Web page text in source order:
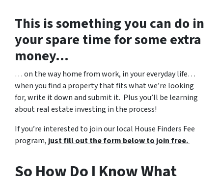
This is something you can do in
your spare time for some extra
money…
… on the way home from work, in your everyday life…
when you find a property that fits what we’re looking
for, write it down and submit it. Plus you’ll be learning
about real estate investing in the process!
If you’re interested to join our local House Finders Fee
program, just fill out the form below to join free.